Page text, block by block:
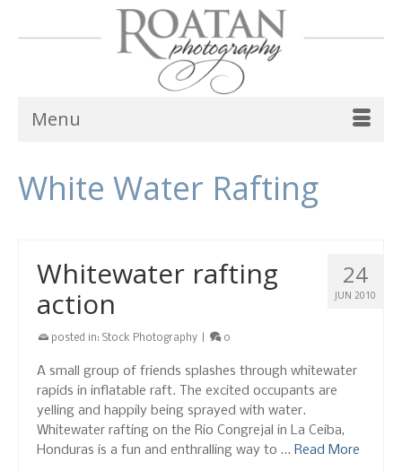
Menu
White Water Rafting
24
JUN 2010
Whitewater rafting
action
posted in: Stock Photography 0
A small group of friends splashes through whitewater
rapids in inflatable raft. The excited occupants are
yelling and happily being sprayed with water.
Whitewater rafting on the Rio Congrejal in La Ceiba,
Honduras is a fun and enthralling way to … Read More